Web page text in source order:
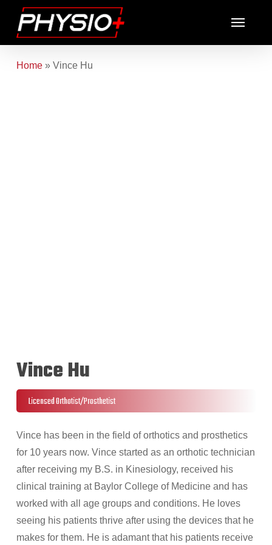
Menu
Home» Vince Hu
Vince Hu
Licensed Orthotist/Prosthetist
Vince has been in the field of orthotics and prosthetics
for 10 years now. Vince started as an orthotic technician
after receiving my B.S. in Kinesiology, received his
clinical training at Baylor College of Medicine and has
worked with all age groups and conditions. He loves
seeing his patients thrive after using the devices that he
makes for them. He is adamant that his patients receive